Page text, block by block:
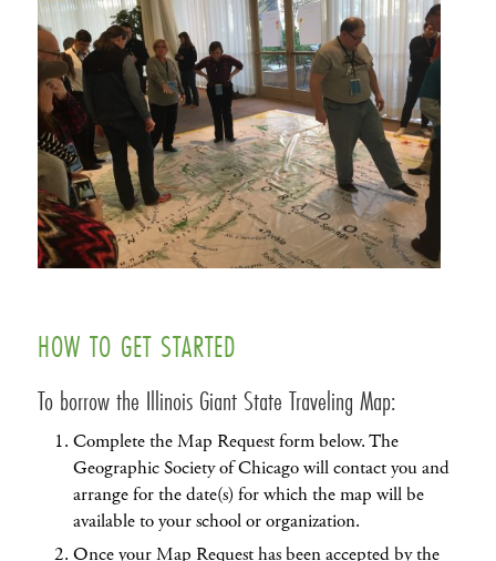
HOW TO GET STARTED
To borrow the Illinois Giant State Traveling Map:
Complete the Map Request form below. The
Geographic Society of Chicago will contact you and
arrange for the date(s) for which the map will be
available to your school or organization.
Once your Map Request has been accepted by the